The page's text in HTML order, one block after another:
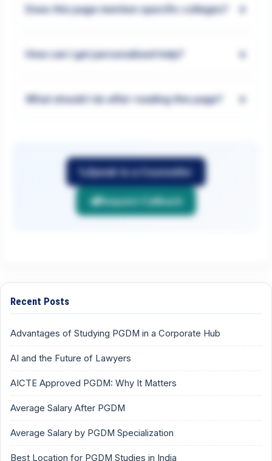
Does this page mention specific colleges? +
How can I get personalised help? +
What should I do after reading this page? +
Speak to a Counsellor
Request Callback
Recent Posts
Advantages of Studying PGDM in a Corporate Hub
AI and the Future of Lawyers
AICTE Approved PGDM: Why It Matters
Average Salary After PGDM
Average Salary by PGDM Specialization
Best Location for PGDM Studies in India